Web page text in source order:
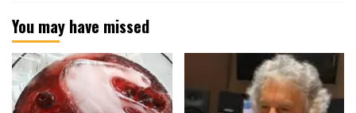
You may have missed